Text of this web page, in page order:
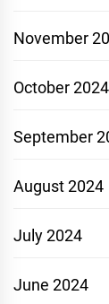
November
October 2024
September
August 2024
July 2024
June 2024